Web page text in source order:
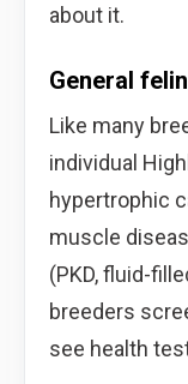
about it.
General
Like many
individual
hypertrophic
muscle
(PKD, fluid-
breeders
see health